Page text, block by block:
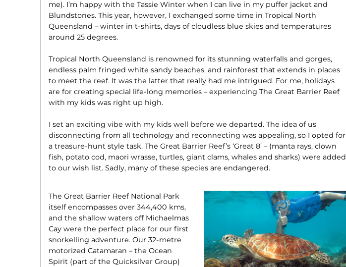
me). I’m happy with the Tassie Winter when I can live in my puffer jacket and
Blundstones. This year, however, I exchanged some time in Tropical North
Queensland – winter in t-shirts, days of cloudless blue skies and temperatures
around 25 degrees.
Tropical North Queensland is renowned for its stunning waterfalls and gorges,
endless palm fringed white sandy beaches, and rainforest that extends in places
to meet the reef. It was the latter that really had me intrigued. For me, holidays
are for creating special life-long memories – experiencing The Great Barrier Reef
with my kids was right up high.
I set an exciting vibe with my kids well before we departed. The idea of us
disconnecting from all technology and reconnecting was appealing, so I opted for
a treasure-hunt style task. The Great Barrier Reef’s ‘Great 8’ – (manta rays, clown
fish, potato cod, maori wrasse, turtles, giant clams, whales and sharks) were added
to our wish list. Sadly, many of these species are endangered.
The Great Barrier Reef National Park
itself encompasses over 344,400 kms,
and the shallow waters off Michaelmas
Cay were the perfect place for our first
snorkelling adventure. Our 32-metre
motorized Catamaran – the Ocean
Spirit (part of the Quicksilver Group)